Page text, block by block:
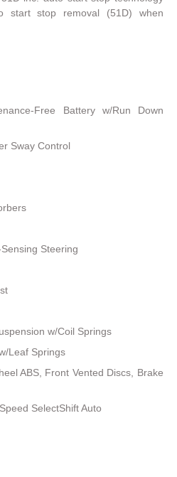
start stop removal (51D) when
Free Battery w/Run Down
Sway Control
Steering
w/Coil Springs
Leaf Springs
ABS, Front Vented Discs, Brake
SelectShift Auto